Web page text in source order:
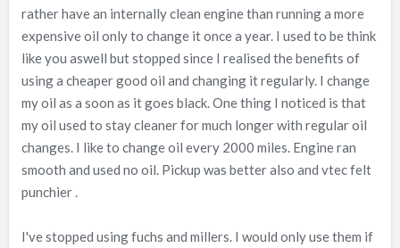
rather have an internally clean engine than running a more
expensive oil only to change it once a year. I used to be think
like you aswell but stopped since I realised the benefits of
using a cheaper good oil and changing it regularly. I change
my oil as a soon as it goes black. One thing I noticed is that
my oil used to stay cleaner for much longer with regular oil
changes. I like to change oil every 2000 miles. Engine ran
smooth and used no oil. Pickup was better also and vtec felt
punchier .
I've stopped using fuchs and millers. I would only use them if